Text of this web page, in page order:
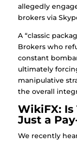
allegedly
brokers via
A “classic
Brokers who
constant
ultimately
manipulative
the overall
WikiFX:
Just a
We recently